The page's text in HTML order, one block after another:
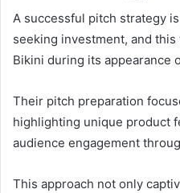
A successful pitch strategy
seeking investment, and
Bikini during its appearance
Their pitch preparation
highlighting unique product
audience engagement
This approach not only